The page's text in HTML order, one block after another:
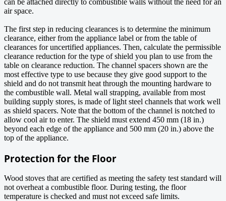
can be attached directly to combustible walls without the need for an
air space.
The first step in reducing clearances is to determine the minimum
clearance, either from the appliance label or from the table of
clearances for uncertified appliances. Then, calculate the permissible
clearance reduction for the type of shield you plan to use from the
table on clearance reduction. The channel spacers shown are the
most effective type to use because they give good support to the
shield and do not transmit heat through the mounting hardware to
the combustible wall. Metal wall strapping, available from most
building supply stores, is made of light steel channels that work well
as shield spacers. Note that the bottom of the channel is notched to
allow cool air to enter. The shield must extend 450 mm (18 in.)
beyond each edge of the appliance and 500 mm (20 in.) above the
top of the appliance.
Protection for the Floor
Wood stoves that are certified as meeting the safety test standard will
not overheat a combustible floor. During testing, the floor
temperature is checked and must not exceed safe limits.